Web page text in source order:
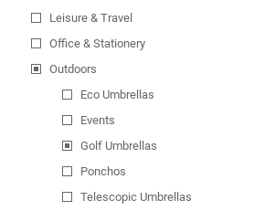
Leisure & Travel
Office & Stationery
Outdoors
Eco Umbrellas
Events
Golf Umbrellas
Ponchos
Telescopic Umbrellas